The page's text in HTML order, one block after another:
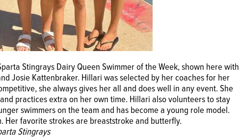
Stingrays Dairy Queen Swimmer of the Week, shown here with
Josie Kattenbraker. Hillari was selected by her coaches for her
she always gives her all and does well in any event. She
practices extra on her own time. Hillari also volunteers to stay
swimmers on the team and has become a young role model.
Her favorite strokes are breaststroke and butterfly.
Stingrays